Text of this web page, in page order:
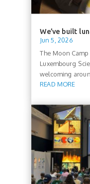
We’ve built
Jun 5, 2026
The Moon
Luxembourg
welcoming
READ MORE